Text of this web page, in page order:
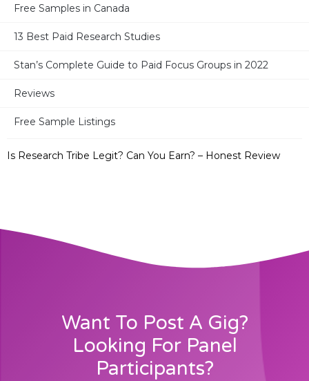
Free Samples in Canada
13 Best Paid Research Studies
Stan’s Complete Guide to Paid Focus Groups in 2022
Reviews
Free Sample Listings
17 Best Paid Surveys For Moms
Ronin International – Legit or Not? Can You Earn? – Full
32 Best Survey Sites in Canada + 2 Bonus Sites
Take Part in Research – Legit? Paid or Not? – Full Review
Is Research Tribe Legit? Can You Earn? – Honest Review
Want To Post A Gig?
Looking For Panel
Participants?